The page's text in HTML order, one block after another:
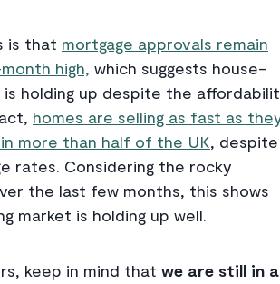
is that mortgage approvals remain
high, which suggests house-
holding up despite the
homes are selling as fast as
more than half of the UK, despite
rates. Considering the rocky
the last few months, this shows
market is holding up well.
keep in mind that we are still in a